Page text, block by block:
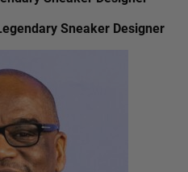
Sneaker Designer